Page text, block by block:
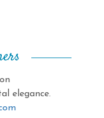
elegance.